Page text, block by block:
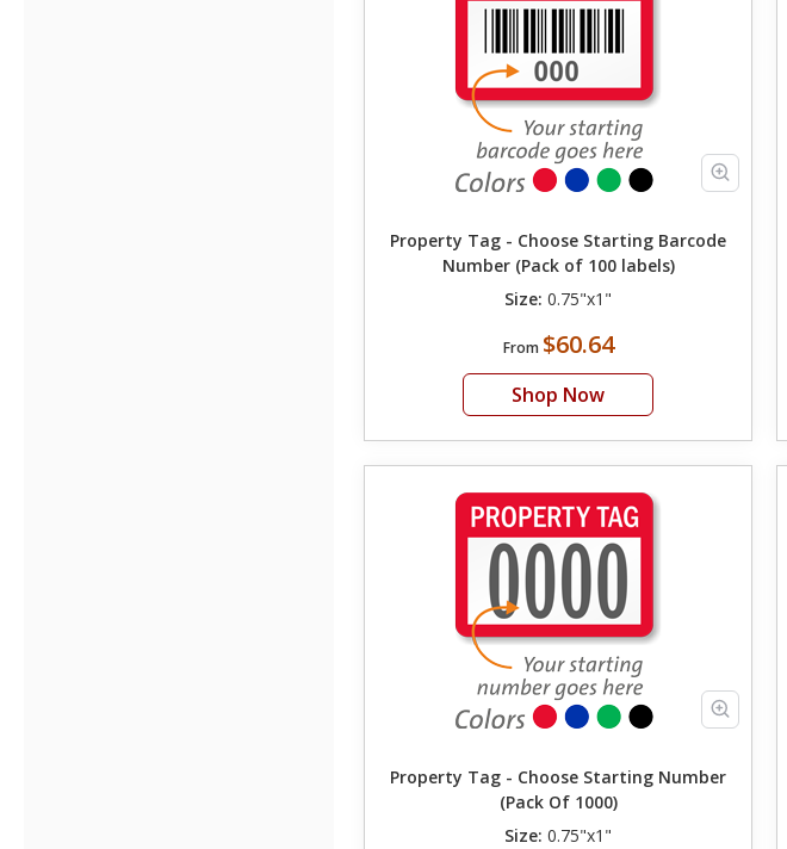
Property Tag - Choose Starting Barcode
Number (Pack of 100 labels)
Size: 0.75"x1"
From $60.64
Shop Now
Property Tag - Choose Starting Number
(Pack Of 1000)
Size: 0.75"x1"